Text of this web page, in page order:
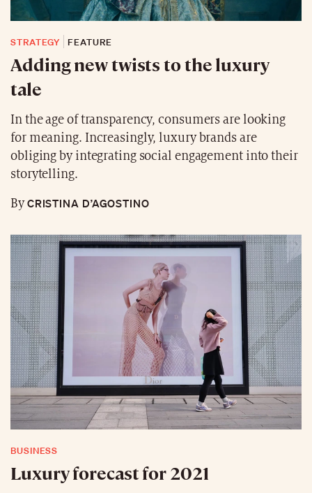
STRATEGY FEATURE
Adding new twists to the luxury
tale
In the age of transparency, consumers are looking
for meaning. Increasingly, luxury brands are
obliging by integrating social engagement into their
storytelling.
ByCRISTINA D’AGOSTINO
BUSINESS
Luxury forecast for 2021